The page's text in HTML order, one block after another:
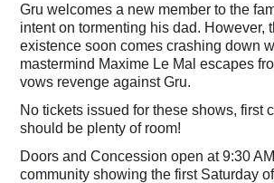
Gru welcomes a new member to the
intent on tormenting his dad. However,
existence soon comes crashing down
mastermind Maxime Le Mal escapes
vows revenge against Gru.
No tickets issued for these shows, first
should be plenty of room!
Doors and Concession open at 9:30
community showing the first Saturday